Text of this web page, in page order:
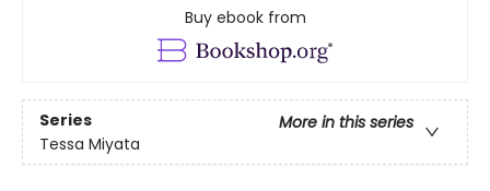
Buy ebook from
Series
More in this series
Tessa Miyata